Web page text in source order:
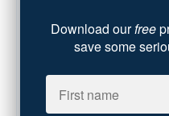
Party Dip(3)
ADHD(6)
Chronic Pain
Download ourfree
save some